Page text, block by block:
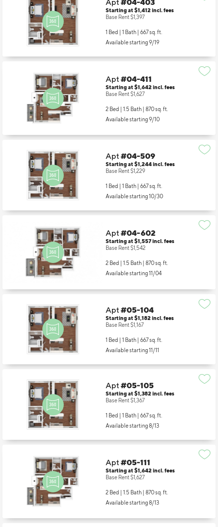
Apt#04-403
Starting at $1,412 incl.fees
Base Rent $1,397
1 Bed | 1 Bath | 667 sq. ft.
Available starting 9/19
Apt#04-411
Starting at $1,642 incl.fees
Base Rent $1,627
2 Bed | 1.5 Bath | 870 sq. ft.
Available starting 9/10
Apt#04-509
Starting at $1,244 incl.fees
Base Rent $1,229
1 Bed | 1 Bath | 667 sq. ft.
Available starting 10/30
Apt#04-602
Starting at $1,557 incl.fees
Base Rent $1,542
2 Bed | 1.5 Bath | 870 sq. ft.
Available starting 11/04
Apt#05-104
Starting at $1,182 incl.fees
Base Rent $1,167
1 Bed | 1 Bath | 667 sq. ft.
Available starting 11/11
Apt#05-105
Starting at $1,382 incl.fees
Base Rent $1,367
1 Bed | 1 Bath | 667 sq. ft.
Available starting 8/13
Apt#05-111
Starting at $1,642 incl.fees
Base Rent $1,627
2 Bed | 1.5 Bath | 870 sq. ft.
Available starting 8/13